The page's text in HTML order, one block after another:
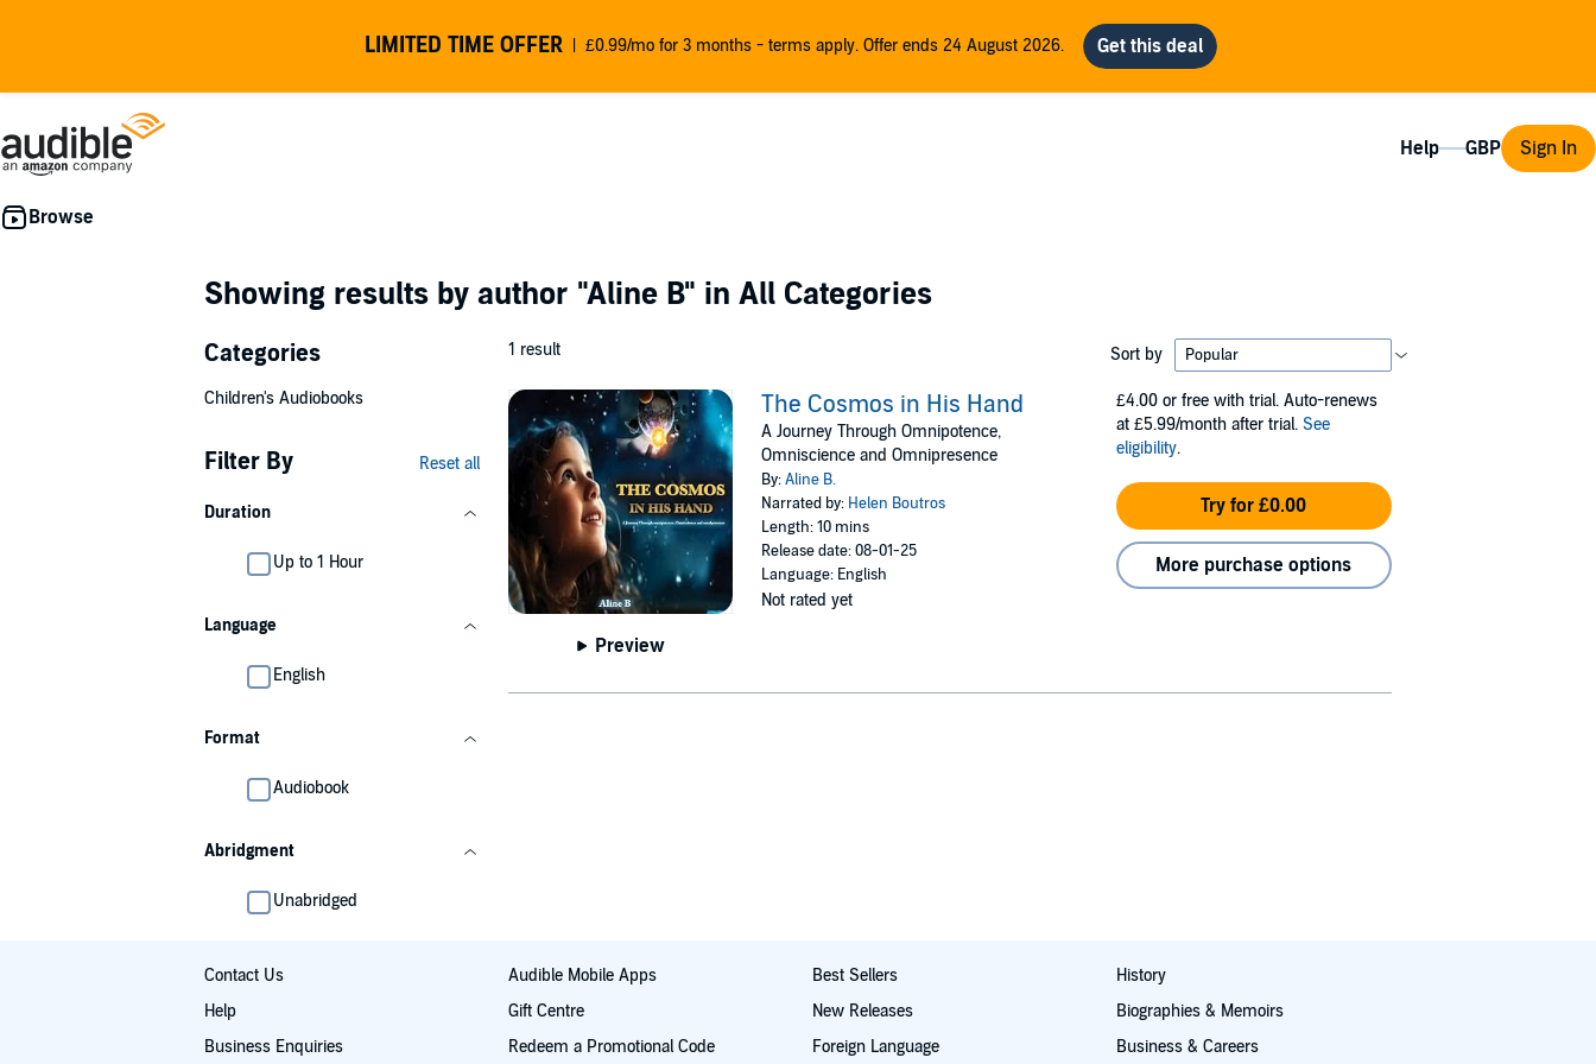
LIMITED TIME OFFER £0.99/mo for 3 months - terms apply. Offer ends 24 August 2026.
Help Sign In
Showing results by author "Aline B" in All Categories
Categories
Children's Audiobooks
Filter By Reset all
Duration
Up to 1 Hour
Language
English
Format
Audiobook
Abridgment
Unabridged
1 result Sort by
Preview
The Cosmos in His Hand
A Journey Through Omnipotence,
Omniscience and Omnipresence
By:Aline B.
Narrated by: Helen Boutros
Length: 10 mins
Release date: 08-01-25
Language: English
Not rated yet
£4.00 or free with trial. Auto-renews
at £5.99/month after trial. See
eligibility.
Try for £0.00
More purchase options
Contact Us
Help
Business Enquiries
Audible Mobile Apps
Gift Centre
Redeem a Promotional Code
Best Sellers
New Releases
Foreign Language
History
Biographies & Memoirs
Business & Careers